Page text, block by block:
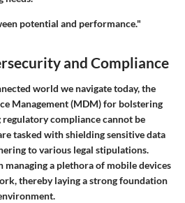
potential and performance."
and Compliance
world we navigate today, the
Management (MDM) for bolstering
compliance cannot be
tasked with shielding sensitive data
to various legal stipulations.
managing a plethora of mobile devices
thereby laying a strong foundation